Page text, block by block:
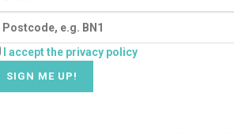
I accept the privacy policy